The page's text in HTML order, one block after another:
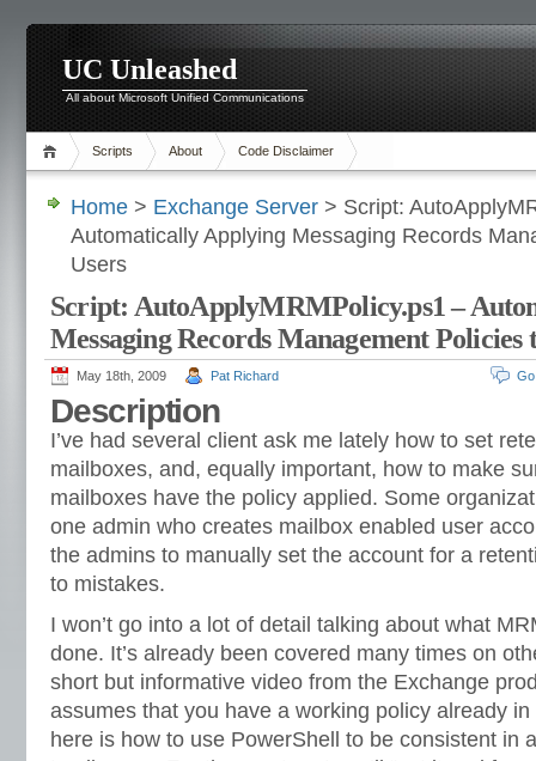
UC Unleashed
All about Microsoft Unified Communications
Scripts About Code Disclaimer
Home > Exchange Server > Script:
Automatically Applying Messaging Records
Users
Script: AutoApplyMRMPolicy.ps1 –
Messaging Records Management Policies
May 18th, 2009 Pat Richard
Description
I’ve had several client ask me lately how to set
mailboxes, and, equally important, how to make
mailboxes have the policy applied. Some
one admin who creates mailbox enabled user
the admins to manually set the account for a
to mistakes.
I won’t go into a lot of detail talking about what
done. It’s already been covered many times on
short but informative video from the Exchange
assumes that you have a working policy already in
here is how to use PowerShell to be consistent in